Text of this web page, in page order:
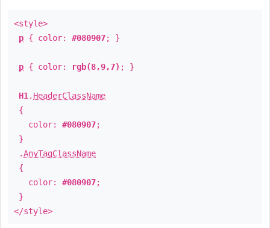
<style>
p { color: #080907; }
p { color: rgb(8,9,7) ; }
H1 . HeaderClassName
{
color: #080907;
}
.AnyTagClassName
{
color: #080907;
}
</style>